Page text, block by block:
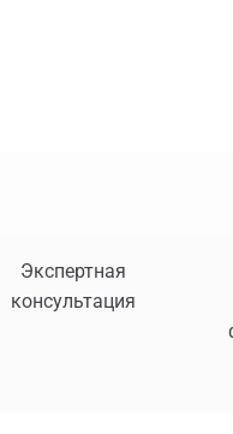
Экспертная
консультация